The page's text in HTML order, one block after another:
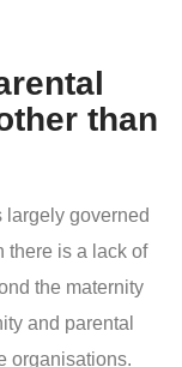
than
largely governed
there is a lack of
the maternity
and parental
organisations.